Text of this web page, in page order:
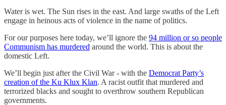
Water is wet. The Sun rises in the east. And large swaths of the Left
engage in heinous acts of violence in the name of politics.
For our purposes here today, we’ll ignore the 94 million or so people
Communism has murdered around the world. This is about the
domestic Left.
We’ll begin just after the Civil War - with the Democrat Party’s
creation of the Ku Klux Klan. A racist outfit that murdered and
terrorized blacks and sought to overthrow southern Republican
governments.